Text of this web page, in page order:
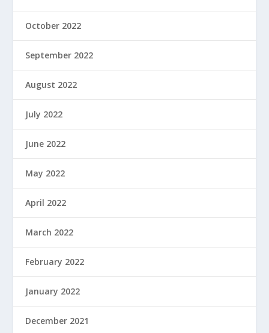
October 2022
September 2022
August 2022
July 2022
June 2022
May 2022
April 2022
March 2022
February 2022
January 2022
December 2021